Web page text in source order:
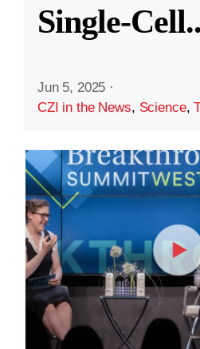
Single-Cell
Jun 5, 2025 ·
CZI in the News, Science,